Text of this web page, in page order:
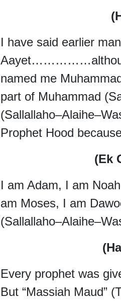
I have said earlier
named me
part of Muhammad
Prophet Hood
(Ek
I am Adam, I am
am Moses, I am
Every prophet was
But “Massiah Maud”